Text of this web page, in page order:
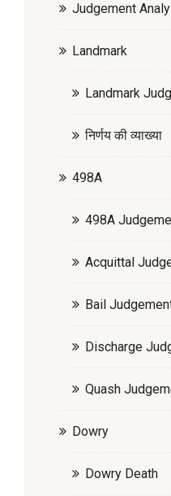
Judgement
Landmark
Landmark
निर्णय की व्याख्या
498A
498A
Acquittal
Bail
Discharge
Quash
Dowry
Dowry Death